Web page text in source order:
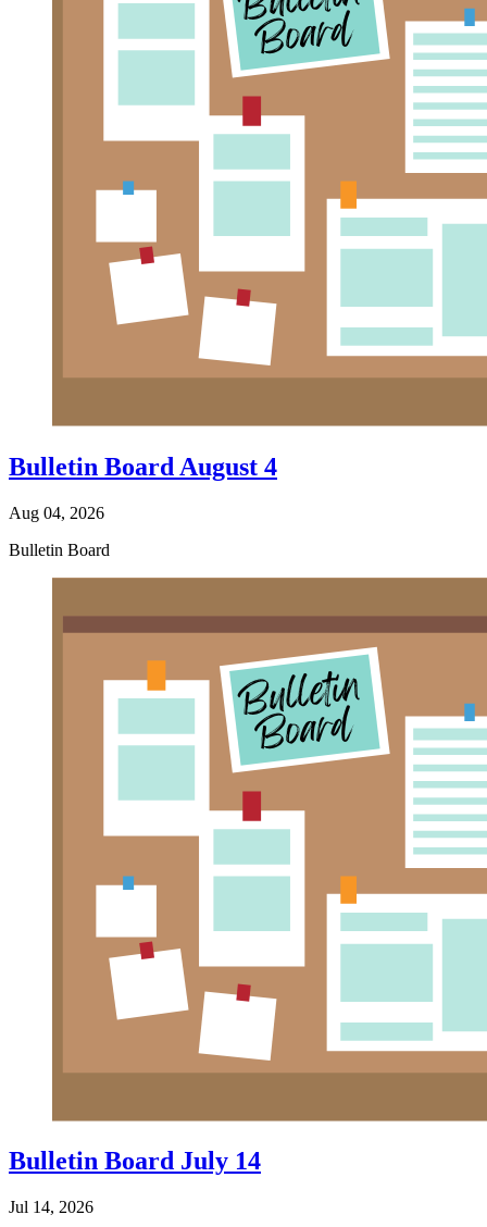
Bulletin Board August 4
Aug 04, 2026
Bulletin Board
Bulletin Board July 14
Jul 14, 2026